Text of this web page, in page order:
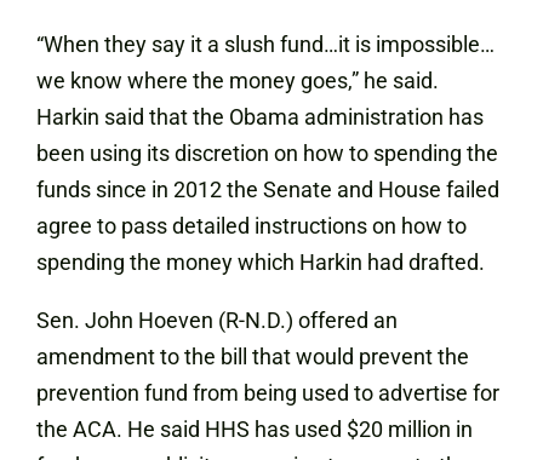
“When they say it a slush fund…it is impossible…
we know where the money goes,” he said.
Harkin said that the Obama administration has
been using its discretion on how to spending the
funds since in 2012 the Senate and House failed
agree to pass detailed instructions on how to
spending the money which Harkin had drafted.
Sen. John Hoeven (R-N.D.) offered an
amendment to the bill that would prevent the
prevention fund from being used to advertise for
the ACA. He said HHS has used $20 million in